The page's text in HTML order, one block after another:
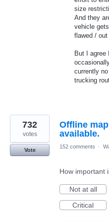
size
And they
vehicle
flawed / out
But I agree
currently
trucking
Offline
available.
732
votes
Vote
152 comments ·
How important
Not at all
Critical